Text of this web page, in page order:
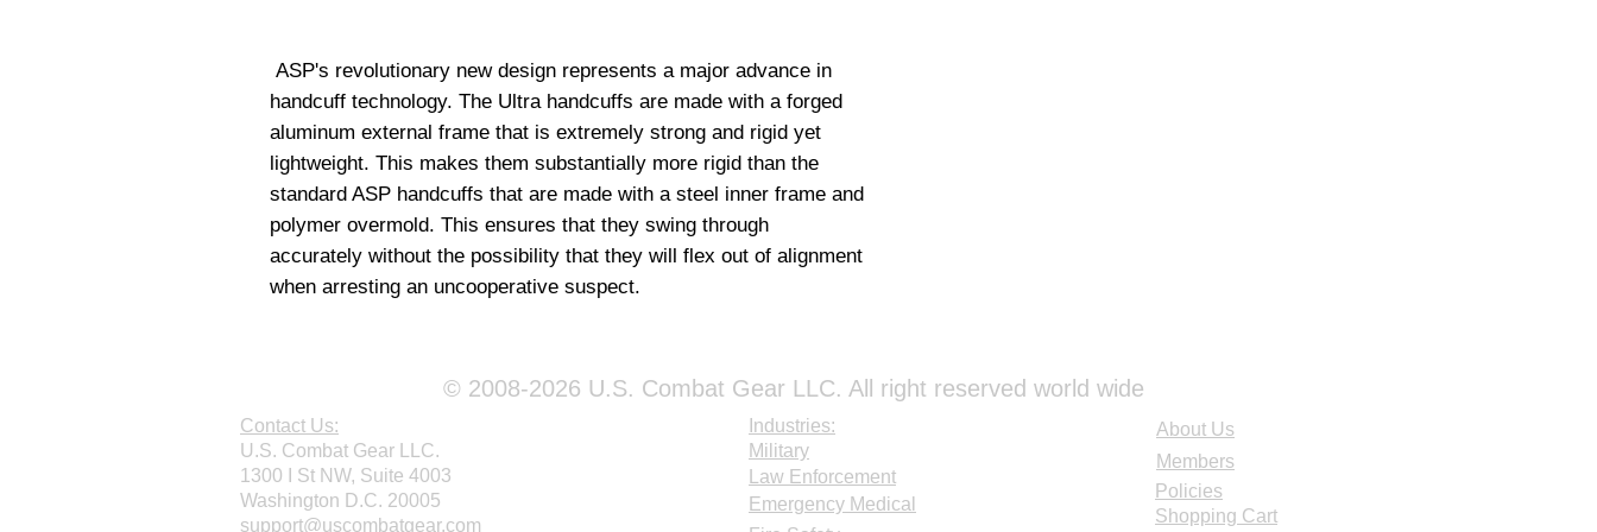
handcuff technology. The Ultra handcuffs are made with a forged
aluminum external frame that is extremely strong and rigid yet
lightweight. This makes them substantially more rigid than the
standard ASP handcuffs that are made with a steel inner frame and
polymer overmold. This ensures that they swing through
accurately without the possibility that they will flex out of alignment
when arresting an uncooperative suspect.
© 2008-2026 U.S. Combat Gear LLC. All right reserved world wide
Contact Us:
U.S. Combat Gear LLC.
1300 I St NW, Suite 4003
Washington D.C. 20005
support@uscombatgear.com
Industries:
Military
Law Enforcement
Emergency Medical
About Us
Members
Policies
Shopping Cart